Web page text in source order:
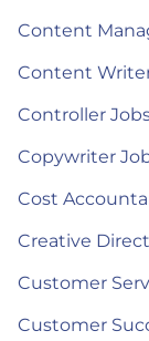
Content
Content
Controller
Copywriter
Cost
Creative
Customer
Customer